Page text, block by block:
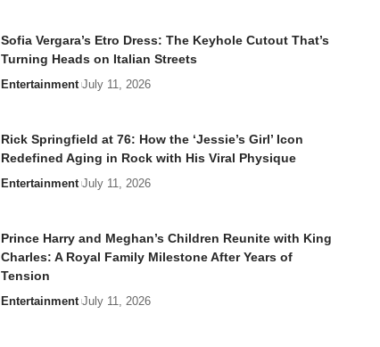
Sofia Vergara’s Etro Dress: The Keyhole Cutout That’s
Turning Heads on Italian Streets
Entertainment July 11, 2026
Rick Springfield at 76: How the ‘Jessie’s Girl’ Icon
Redefined Aging in Rock with His Viral Physique
Entertainment July 11, 2026
Prince Harry and Meghan’s Children Reunite with King
Charles: A Royal Family Milestone After Years of
Tension
Entertainment July 11, 2026